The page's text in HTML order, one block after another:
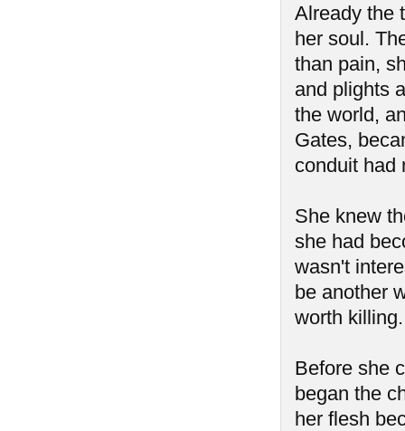
Already the
her soul.
than pain,
and plights
the world,
Gates,
conduit had
She knew
she had
wasn't
be another
worth
Before she
began the
her flesh